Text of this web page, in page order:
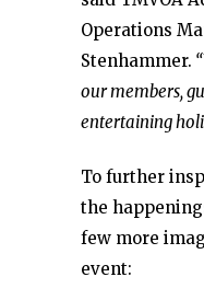
Operations
Stenhammer.
our members,
entertaining
To further
the
few more
event: